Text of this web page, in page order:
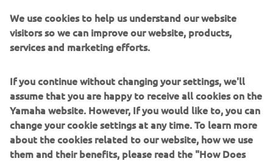
By Bunker Custom Motorcycles, 2016
Loe edasi
We use cookies to help us understand our website
visitors so we can improve our website, products,
services and marketing efforts.
If you continue without changing your settings, we'll
assume that you are happy to receive all cookies on the
Yamaha website. However, If you would like to, you can
change your cookie settings at any time. To learn more
about the cookies related to our website, how we use
them and their benefits, please read the "How Does